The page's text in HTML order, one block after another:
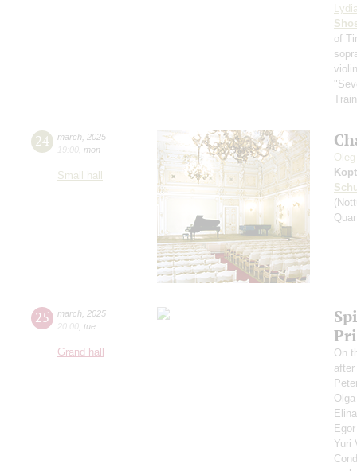
of
24 march 2025
19:00 mon
Small hall
25 march 2025
20:00 tue
Grand hall
On
Yuri